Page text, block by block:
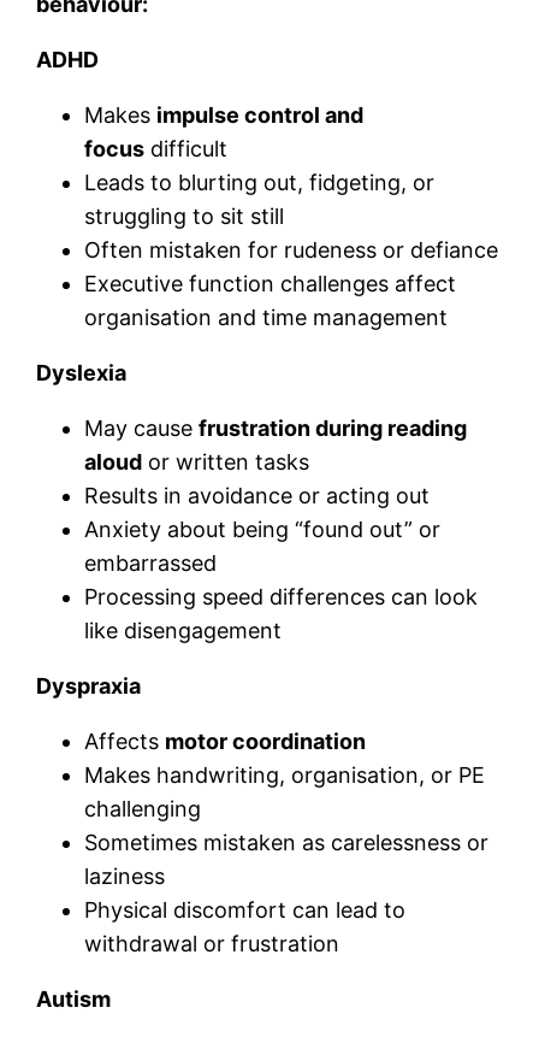
ADHD
Makes impulse control and
focus difficult
Leads to blurting out, fidgeting, or
struggling to sit still
Often mistaken for rudeness or defiance
Executive function challenges affect
organisation and time management
Dyslexia
May causefrustration during reading
aloud or written tasks
Results in avoidance or acting out
Anxiety about being “found out” or
embarrassed
Processing speed differences can look
like disengagement
Dyspraxia
Affects motor coordination
Makes handwriting, organisation, or PE
challenging
Sometimes mistaken as carelessness or
laziness
Physical discomfort can lead to
withdrawal or frustration
Autism